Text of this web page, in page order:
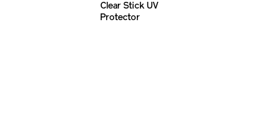
Clear Stick UV
Protector